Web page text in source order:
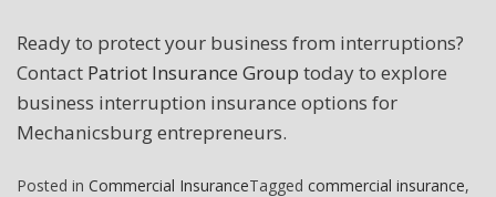
Ready to protect your business from interruptions?
Contact Patriot Insurance Group today to explore
business interruption insurance options for
Mechanicsburg entrepreneurs.
Posted in Commercial InsuranceTagged commercial insurance,